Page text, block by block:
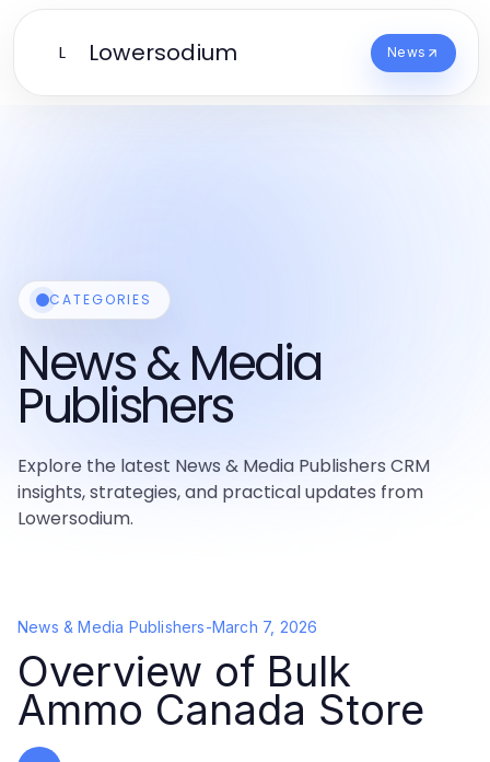
L Lowersodium News
CATEGORIES
News & Media
Publishers
Explore the latest News & Media Publishers CRM
insights, strategies, and practical updates from
Lowersodium.
News & Media Publishers-March 7, 2026
Overview of Bulk
Ammo Canada Store